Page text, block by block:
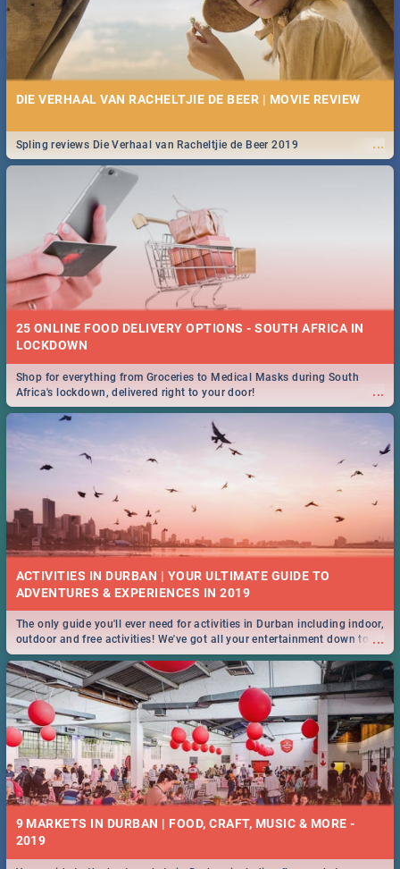
DIE VERHAAL VAN RACHELTJIE DE BEER | MOVIE REVIEW
...
Spling reviews Die Verhaal van Racheltjie de Beer 2019
25 ONLINE FOOD DELIVERY OPTIONS - SOUTH AFRICA IN
LOCKDOWN
...
Shop for everything from Groceries to Medical Masks during South
Africa's lockdown, delivered right to your door!
ACTIVITIES IN DURBAN | YOUR ULTIMATE GUIDE TO
...
The only guide you'll ever need for activities in Durban including indoor,
outdoor and free activities! We've got all your entertainment down to a
T!
9 MARKETS IN DURBAN | FOOD, CRAFT, MUSIC & MORE -
2019